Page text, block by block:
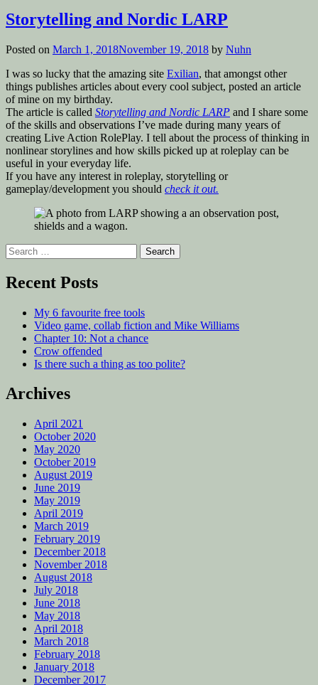
Storytelling and Nordic LARP
Posted on March 1, 2018November 19, 2018 by Nuhn
I was so lucky that the amazing site Exilian, that amongst other
things publishes articles about every cool subject, posted an article
of mine on my birthday.
The article is called Storytelling and Nordic LARP and I share some
of the skills and observations I’ve made during many years of
creating Live Action RolePlay. I tell about the process of thinking in
nonlinear storylines and how skills picked up at roleplay can be
useful in your everyday life.
If you have any interest in roleplay, storytelling or
gameplay/development you should check it out.
Search
for:
Recent Posts
My 6 favourite free tools
Video game, collab fiction and Mike Williams
Chapter 10: Not a chance
Crow offended
Is there such a thing as too polite?
Archives
April 2021
October 2020
May 2020
October 2019
August 2019
June 2019
May 2019
April 2019
March 2019
February 2019
December 2018
November 2018
August 2018
July 2018
June 2018
May 2018
April 2018
March 2018
February 2018
January 2018
December 2017